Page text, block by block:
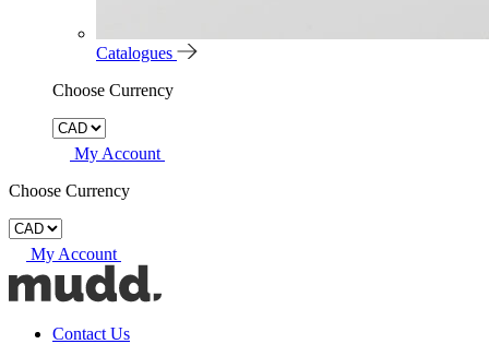
Catalogues
Choose Currency
My Account
Choose Currency
My Account
Concrete
Contact Us